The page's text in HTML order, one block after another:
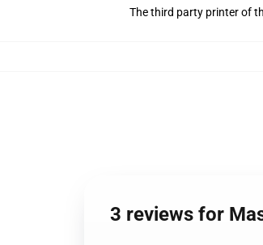
The third party printer of
3 reviews for